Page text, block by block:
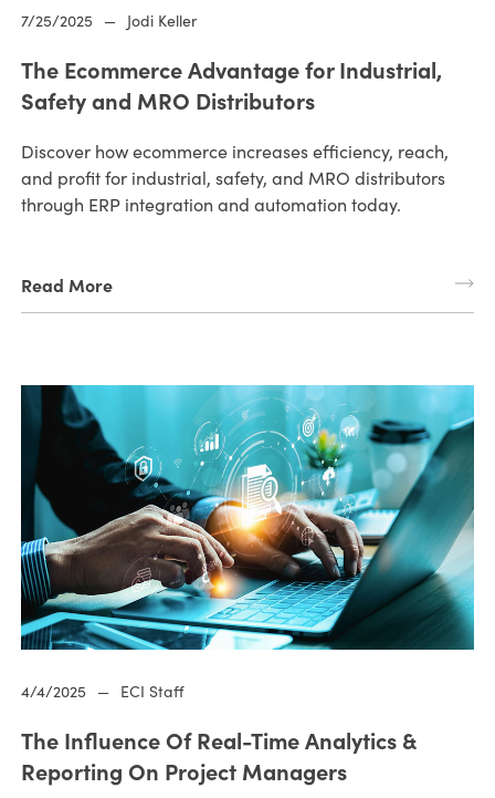
7/25/2025 — Jodi Keller
The Ecommerce Advantage for Industrial,
Safety and MRO Distributors
Discover how ecommerce increases efficiency, reach,
and profit for industrial, safety, and MRO distributors
through ERP integration and automation today.
Read More
4/4/2025 — ECI Staff
The Influence Of Real-Time Analytics &
Reporting On Project Managers